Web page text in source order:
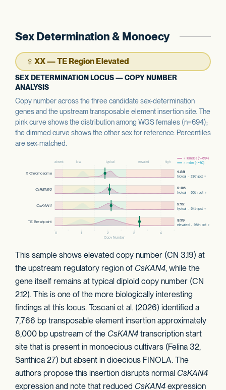
Sex Determination & Monoecy
♀ XX — TE Region Elevated
SEX DETERMINATION LOCUS — COPY NUMBER
ANALYSIS
Copy number across the three candidate sex-determination
genes and the upstream transposable element insertion site. The
pink curve shows the distribution among WGS females (n=694);
the dimmed curve shows the other sex for reference. Percentiles
are sex-matched.
This sample shows elevated copy number (CN 3.19) at
the upstream regulatory region of CsKAN4, while the
gene itself remains at typical diploid copy number (CN
2.12). This is one of the more biologically interesting
findings at this locus. Toscani et al. (2026) identified a
7,766 bp transposable element insertion approximately
8,000 bp upstream of the CsKAN4 transcription start
site that is present in monoecious cultivars (Felina 32,
Santhica 27) but absent in dioecious FINOLA. The
authors propose this insertion disrupts normal CsKAN4
expression and note that reduced CsKAN4 expression